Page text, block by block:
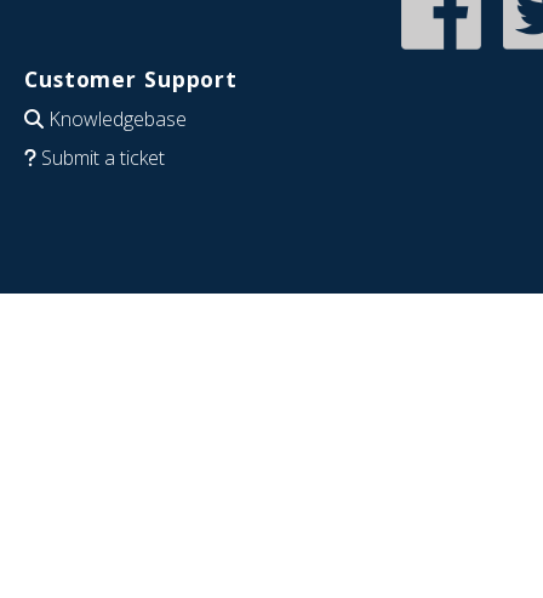
Customer Support
Knowledgebase
Submit a ticket